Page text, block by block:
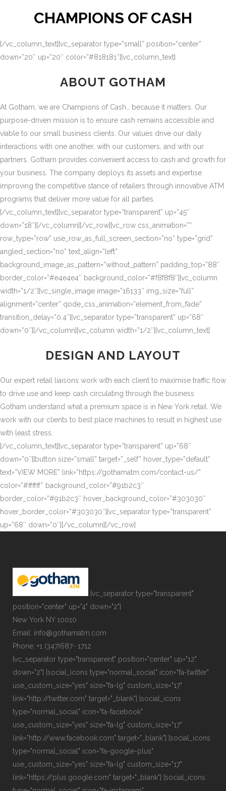
CHAMPIONS OF CASH
[/vc_column_text][vc_separator type=”small” position=”center”
down=”20″ up=”20″ color=”#818181″][vc_column_text]
ABOUT GOTHAM
At Gotham, we are Champions of Cash… because it matters. Our
purpose-driven mission is to ensure cash remains accessible and
viable to our small business clients. Our values drive our daily
interactions with one another, with our customers, and with our
partners. Gotham provides convenient access to cash and growth for
your business. The company deploys its assets and expertise
improving the competitive stance of retailers through innovative ATM
programs that deliver more value for all parties.
[/vc_column_text][vc_separator type=”transparent” up=”45″
down=”18″][/vc_column][/vc_row][vc_row css_animation=””
row_type=”row” use_row_as_full_screen_section=”no” type=”grid”
angled_section=”no” text_align=”left”
background_image_as_pattern=”without_pattern” padding_top=”88″
border_color=”#e4e4e4″ background_color=”#f8f8f8″][vc_column
width=”1/2″][vc_single_image image=”16133″ img_size=”full”
alignment=”center” qode_css_animation=”element_from_fade”
transition_delay=”0.4″][vc_separator type=”transparent” up=”68″
down=”0″][/vc_column][vc_column width=”1/2″][vc_column_text]
DESIGN AND LAYOUT
Our expert retail liaisons work with each client to maximise traffic flow
to drive use and keep cash circulating through the business
Gotham understand what a premium space is in New York retail. We
work with our clients to best place machines to result in highest use
with least stress.
[/vc_column_text][vc_separator type=”transparent” up=”68″
down=”0″][button size=”small” target=”_self” hover_type=”default”
text=”VIEW MORE” link=”https://gothamatm.com/contact-us/”
color=”#ffffff” background_color=”#91b2c3″
border_color=”#91b2c3″ hover_background_color=”#303030″
hover_border_color=”#303030″][vc_separator type=”transparent”
up=”68″ down=”0″][/vc_column][/vc_row]
[vc_separator type="transparent"
position="center" up="4" down="2"]
New York NY 10010
Email: info@gothamatm.com
Phone: +1 (347)687- 1712
[vc_separator type="transparent" position="center" up="12"
down="2"] [social_icons type="normal_social" icon="fa-twitter"
use_custom_size="yes" size="fa-lg" custom_size="17"
link="http://twitter.com" target="_blank"] [social_icons
type="normal_social" icon="fa-facebook"
use_custom_size="yes" size="fa-lg" custom_size="17"
link="http://www.facebook.com" target="_blank"] [social_icons
type="normal_social" icon="fa-google-plus"
use_custom_size="yes" size="fa-lg" custom_size="17"
link="https://plus.google.com" target="_blank"] [social_icons